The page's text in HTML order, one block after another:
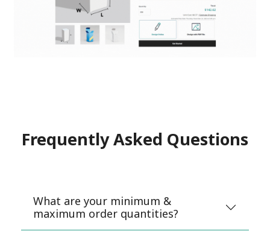
Frequently Asked Questions
What are your minimum &
maximum order quantities?